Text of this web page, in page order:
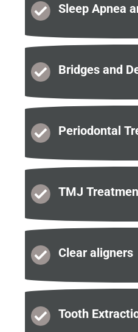
Sleep Apnea
Bridges and
Periodontal
TMJ
Clear aligners
Tooth